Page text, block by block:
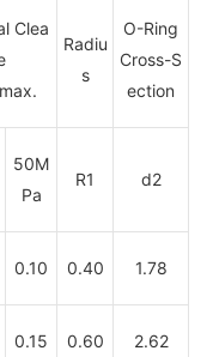
Clea
Radiu
s
O-Ring
Cross-S
ection
50M
Pa
R1 d2
0.10 0.40 1.78
0.15 0.60 2.62